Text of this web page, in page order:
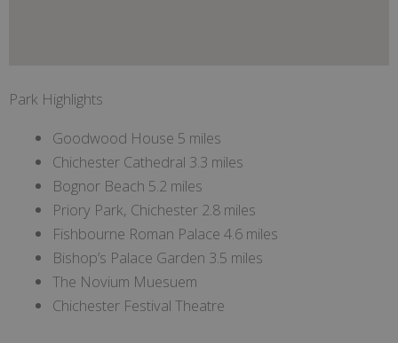
Park Highlights
Goodwood House 5 miles
Chichester Cathedral 3.3 miles
Bognor Beach 5.2 miles
Priory Park, Chichester 2.8 miles
Fishbourne Roman Palace 4.6 miles
Bishop’s Palace Garden 3.5 miles
The Novium Muesuem
Chichester Festival Theatre